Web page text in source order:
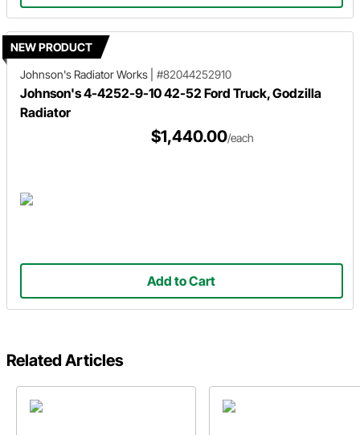
NEW PRODUCT
Johnson's Radiator Works
#82044252910
Johnson's 4-4252-9-10 42-52 Ford Truck, Godzilla
Radiator
$1,440.00/each
Add to Cart
Related Articles